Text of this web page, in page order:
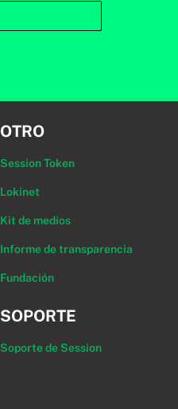
OTRO
Session Token
Lokinet
Kit de medios
Informe de transparencia
Fundación
SOPORTE
Soporte de Session